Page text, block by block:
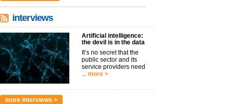
interviews
Artificial intelligence:
the devil is in the data
It’s no secret that the
public sector and its
service providers need
more >
more interviews >